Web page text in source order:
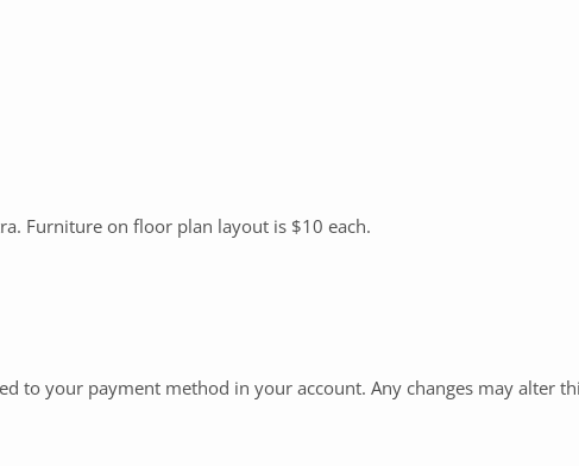
Furniture on floor plan layout is $10 each.
to your payment method in your account. Any changes may alter